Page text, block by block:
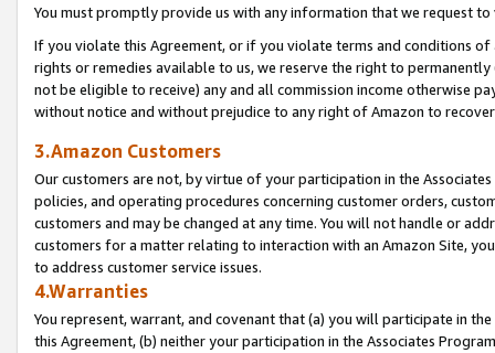
You must promptly provide us with any information that we request
If you violate this Agreement, or if you violate terms and conditions
rights or remedies available to us, we reserve the right to
not be eligible to receive) any and all commission income otherwise
without notice and without prejudice to any right of Amazon to
3.Amazon Customers
Our customers are not, by virtue of your participation in the
policies, and operating procedures concerning customer orders,
customers and may be changed at any time. You will not handle or
customers for a matter relating to interaction with an Amazon Site,
to address customer service issues.
4.Warranties
You represent, warrant, and covenant that (a) you will participate in
this Agreement, (b) neither your participation in the Associates